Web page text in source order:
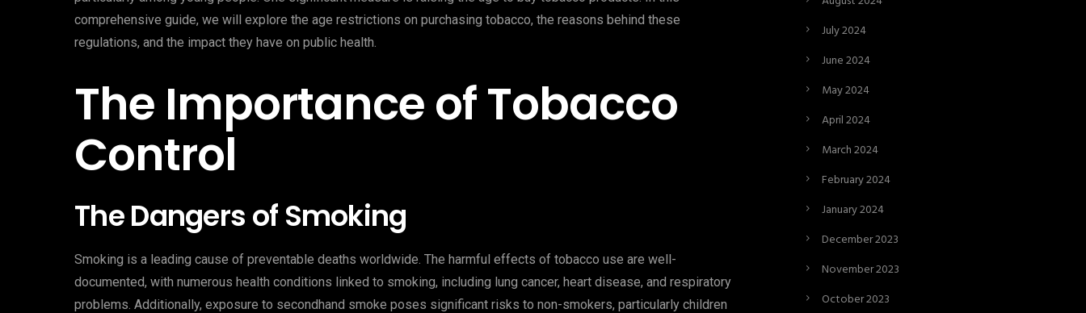
comprehensive guide, we will explore the age restrictions on purchasing tobacco, the reasons behind these
regulations, and the impact they have on public health.
The Importance of Tobacco
Control
The Dangers of Smoking
Smoking is a leading cause of preventable deaths worldwide. The harmful effects of tobacco use are well-
documented, with numerous health conditions linked to smoking, including lung cancer, heart disease, and respiratory
problems. Additionally, exposure to secondhand smoke poses significant risks to non-smokers, particularly children
July 2024
June 2024
May 2024
April 2024
March 2024
February 2024
January 2024
December 2023
November 2023
October 2023